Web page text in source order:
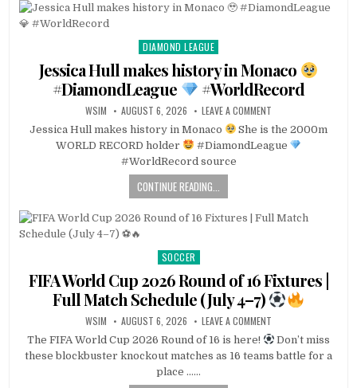
Posted
in
DIAMOND LEAGUE
Jessica Hull makes history in Monaco
#DiamondLeague
#WorldRecord
WSIM AUGUST 6, 2026 LEAVE A COMMENT
Jessica Hull makes history in Monaco
She is the 2000m
WORLD RECORD holder
#DiamondLeague
#WorldRecord source
CONTINUE READING...
Posted
SOCCER
FIFA World Cup 2026 Round of 16 Fixtures |
Full Match Schedule (July 4–7)
WSIM AUGUST 6, 2026 LEAVE A COMMENT
The FIFA World Cup 2026 Round of 16 is here!
Don’t miss
these blockbuster knockout matches as 16 teams battle for a
place ……